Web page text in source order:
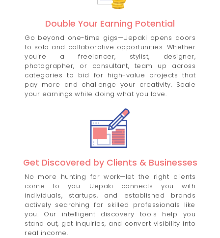
Double Your Earning Potential
Go beyond one-time gigs—Uepaki opens doors
to solo and collaborative opportunities. Whether
you're a freelancer, stylist, designer,
photographer, or consultant, team up across
categories to bid for high-value projects that
pay more and challenge your creativity. Scale
your earnings while doing what you love.
Get Discovered by Clients & Businesses
No more hunting for work—let the right clients
come to you. Uepaki connects you with
individuals, startups, and established brands
actively searching for skilled professionals like
you. Our intelligent discovery tools help you
stand out, get inquiries, and convert visibility into
real income.